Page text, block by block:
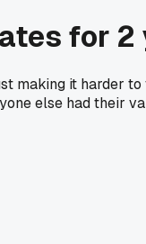
for 2
making it harder
else had their